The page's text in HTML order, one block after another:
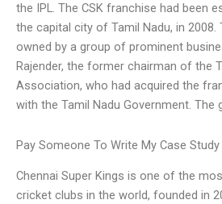
the IPL. The CSK franchise had been
the capital city of Tamil Nadu, in
owned by a group of prominent
Rajender, the former chairman of the
Association, who had acquired the
with the Tamil Nadu Government. The
Pay Someone To Write My Case Study
Chennai Super Kings is one of the
cricket clubs in the world, founded in